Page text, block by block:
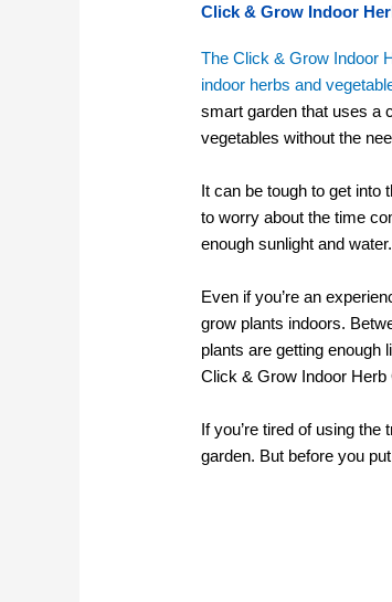
Click & Grow Indoor
The Click & Grow Indoor
indoor herbs and
smart garden that uses a
vegetables without the
It can be tough to get into
to worry about the time
enough sunlight and water.
Even if you’re an
grow plants indoors.
plants are getting enough
Click & Grow Indoor
If you’re tired of using
garden. But before you